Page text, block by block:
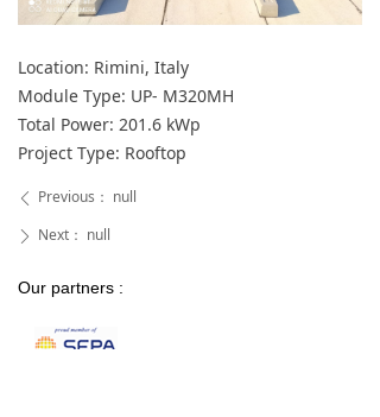
Location: Rimini, Italy
Module Type: UP- M320MH
Total Power: 201.6 kWp
Project Type: Rooftop
ꄲ Next： null
ꄴ Previous： null
Our partners :